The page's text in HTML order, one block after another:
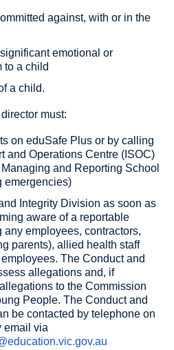
against, with or in the
emotional or
to a child
a child.
must:
on eduSafe Plus or by calling
and Operations Centre (ISOC)
and Reporting School
emergencies)
Integrity Division as soon as
aware of a reportable
employees, contractors,
parents), allied health staff
The Conduct and
allegations and, if
to the Commission
People. The Conduct and
be contacted by telephone on
email via